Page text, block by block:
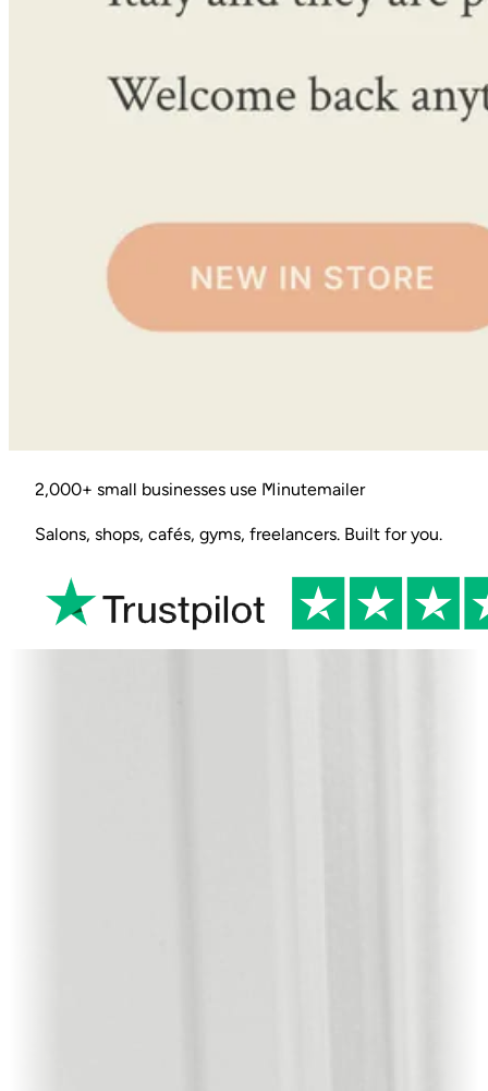
2,000+ small businesses use Minutemailer
Salons, shops, cafés, gyms, freelancers. Built for you.